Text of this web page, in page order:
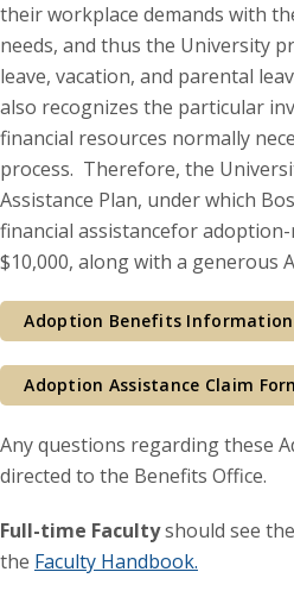
their workplace demands with
needs, and thus the University
leave, vacation, and parental
also recognizes the particular
financial resources normally
process. Therefore, the
Assistance Plan, under which
financial assistancefor
$10,000, along with a generous
Adoption Benefits Information
Adoption Assistance Claim
Any questions regarding these
directed to the Benefits Office.
Full-time Facultyshould see
the Faculty Handbook.